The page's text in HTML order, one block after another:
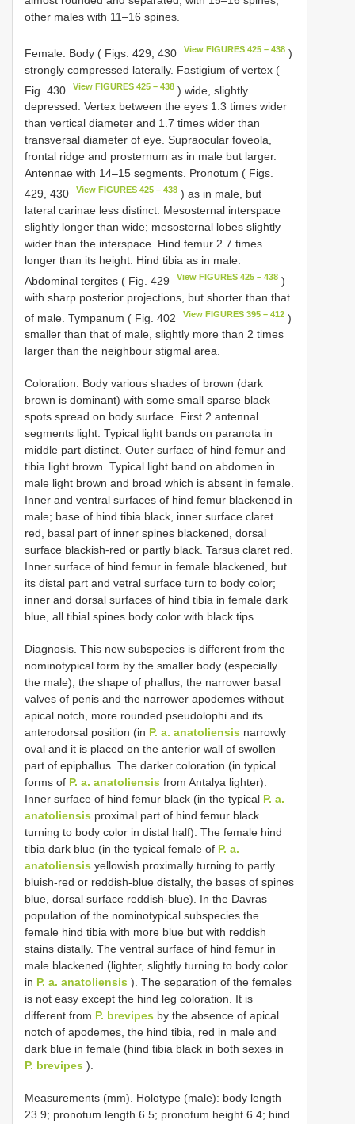
other males with 11–16 spines.
Female: Body ( Figs. 429, 430 View FIGURES 425 – 438 )
strongly compressed laterally. Fastigium of vertex (
Fig. 430
View FIGURES 425 – 438 ) wide, slightly
depressed. Vertex between the eyes 1.3 times wider
than vertical diameter and 1.7 times wider than
transversal diameter of eye. Supraocular foveola,
frontal ridge and prosternum as in male but larger.
Antennae with 14–15 segments. Pronotum ( Figs.
429, 430
View FIGURES 425 – 438 ) as in male, but
lateral carinae less distinct. Mesosternal interspace
slightly longer than wide; mesosternal lobes slightly
wider than the interspace. Hind femur 2.7 times
longer than its height. Hind tibia as in male.
Abdominal tergites ( Fig. 429
View FIGURES 425 – 438 )
with sharp posterior projections, but shorter than that
of male. Tympanum ( Fig. 402
View FIGURES 395 – 412 )
smaller than that of male, slightly more than 2 times
larger than the neighbour stigmal area.
Coloration. Body various shades of brown (dark
brown is dominant) with some small sparse black
spots spread on body surface. First 2 antennal
segments light. Typical light bands on paranota in
middle part distinct. Outer surface of hind femur and
tibia light brown. Typical light band on abdomen in
male light brown and broad which is absent in female.
Inner and ventral surfaces of hind femur blackened in
male; base of hind tibia black, inner surface claret
red, basal part of inner spines blackened, dorsal
surface blackish-red or partly black. Tarsus claret red.
Inner surface of hind femur in female blackened, but
its distal part and vetral surface turn to body color;
inner and dorsal surfaces of hind tibia in female dark
blue, all tibial spines body color with black tips.
Diagnosis. This new subspecies is different from the
nominotypical form by the smaller body (especially
the male), the shape of phallus, the narrower basal
valves of penis and the narrower apodemes without
apical notch, more rounded pseudolophi and its
anterodorsal position (in P. a. anatoliensis narrowly
oval and it is placed on the anterior wall of swollen
part of epiphallus. The darker coloration (in typical
forms of P. a. anatoliensis from Antalya lighter).
Inner surface of hind femur black (in the typical P. a.
anatoliensis proximal part of hind femur black
turning to body color in distal half). The female hind
tibia dark blue (in the typical female of P. a.
anatoliensis yellowish proximally turning to partly
bluish-red or reddish-blue distally, the bases of spines
blue, dorsal surface reddish-blue). In the Davras
population of the nominotypical subspecies the
female hind tibia with more blue but with reddish
stains distally. The ventral surface of hind femur in
male blackened (lighter, slightly turning to body color
in P. a. anatoliensis ). The separation of the females
is not easy except the hind leg coloration. It is
different from P. brevipes by the absence of apical
notch of apodemes, the hind tibia, red in male and
dark blue in female (hind tibia black in both sexes in
P. brevipes ).
Measurements (mm). Holotype (male): body length
23.9; pronotum length 6.5; pronotum height 6.4; hind